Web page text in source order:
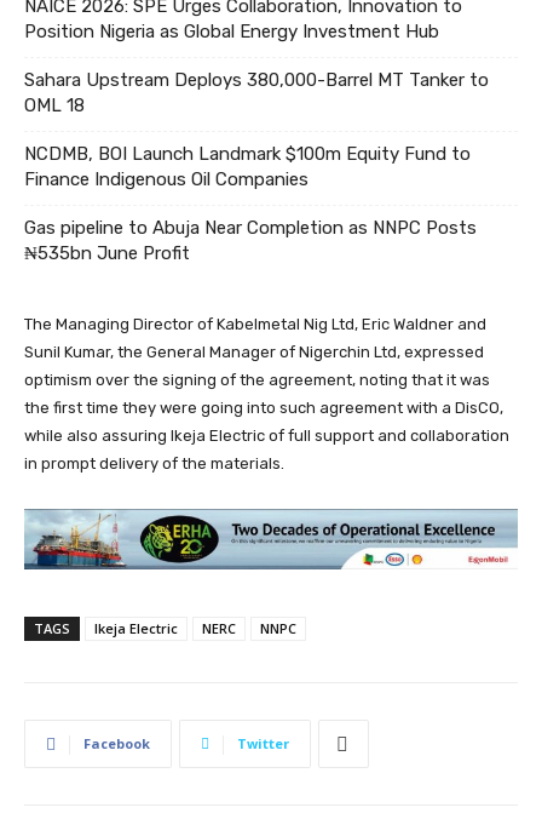
NAICE 2026: SPE Urges Collaboration, Innovation to
Position Nigeria as Global Energy Investment Hub
Sahara Upstream Deploys 380,000-Barrel MT Tanker to
OML 18
NCDMB, BOI Launch Landmark $100m Equity Fund to
Finance Indigenous Oil Companies
Gas pipeline to Abuja Near Completion as NNPC Posts
₦535bn June Profit
The Managing Director of Kabelmetal Nig Ltd, Eric Waldner and
Sunil Kumar, the General Manager of Nigerchin Ltd, expressed
optimism over the signing of the agreement, noting that it was
the first time they were going into such agreement with a DisCO,
while also assuring Ikeja Electric of full support and collaboration
in prompt delivery of the materials.
TAGS Ikeja Electric NERC NNPC
Facebook Twitter